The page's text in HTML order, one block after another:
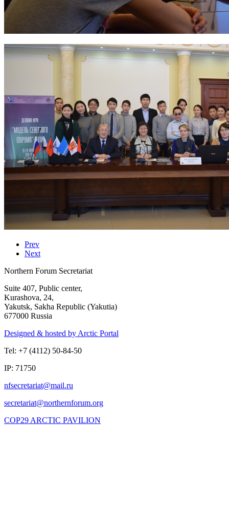
Prev
Next
Northern Forum Secretariat
Suite 407, Public center,
Kurashova, 24,
Yakutsk, Sakha Republic (Yakutia)
677000 Russia
Designed & hosted by Arctic Portal
Tel: +7 (4112) 50-84-50
IP: 71750
COP29 ARCTIC PAVILION